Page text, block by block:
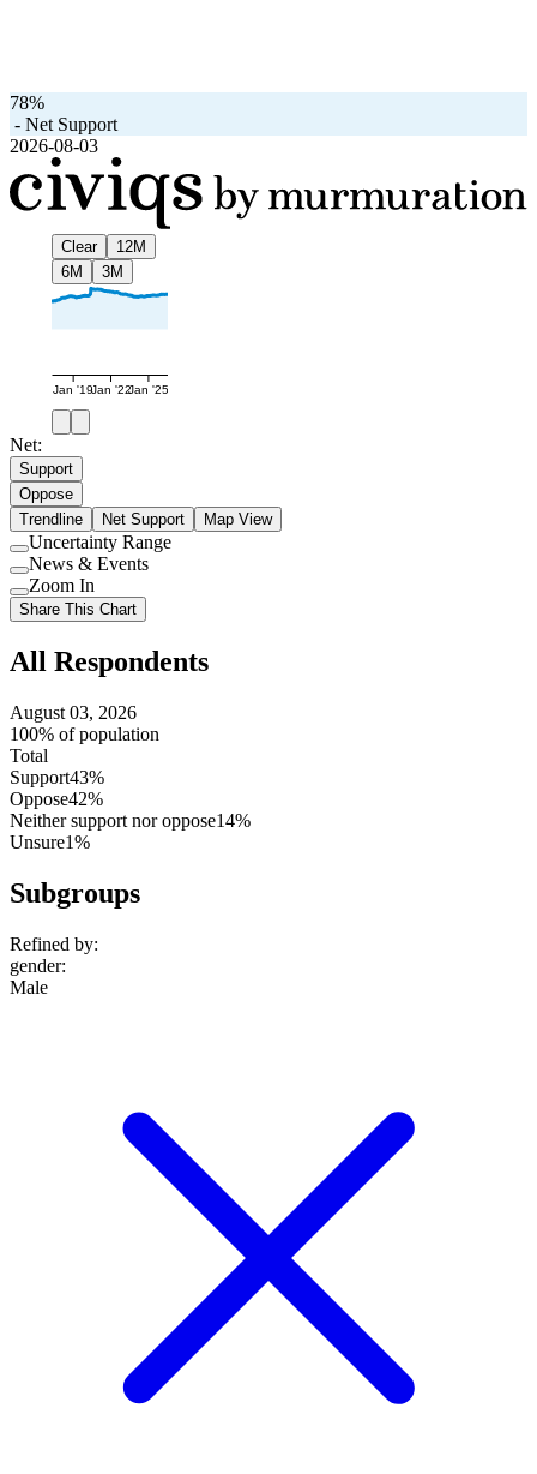
78%
- Net Support
2026-08-03
Clear
12M
6M
3M
Jan '19Jan '22Jan '25
Net:
Support
Oppose
Trendline
Net Support Map View
Use
setting
Uncertainty Range
Use
setting
News & Events
Use
setting
Zoom In
Share This Chart
All Respondents
August 03, 2026
100% of population
Total
Support43%
Oppose42%
Neither support nor oppose14%
Unsure1%
Subgroups
Refined by:
gender:
Male